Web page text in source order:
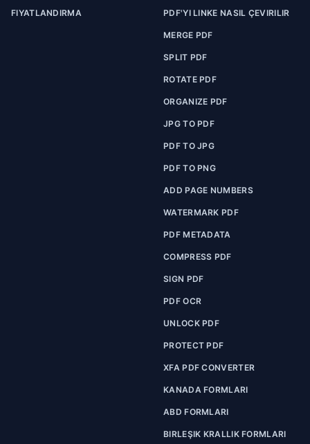
FIYATLANDIRMA PDF'YI LINKE NASIL ÇEVIRILIR
MERGE PDF
SPLIT PDF
ROTATE PDF
ORGANIZE PDF
JPG TO PDF
PDF TO JPG
PDF TO PNG
ADD PAGE NUMBERS
WATERMARK PDF
PDF METADATA
COMPRESS PDF
SIGN PDF
PDF OCR
UNLOCK PDF
PROTECT PDF
XFA PDF CONVERTER
KANADA FORMLARI
ABD FORMLARI
BIRLEŞIK KRALLIK FORMLARI